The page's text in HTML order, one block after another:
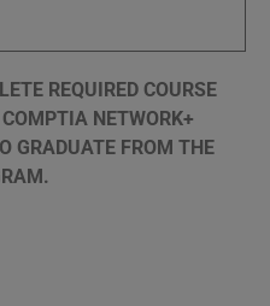
REQUIRED COURSE
NETWORK+
GRADUATE FROM THE